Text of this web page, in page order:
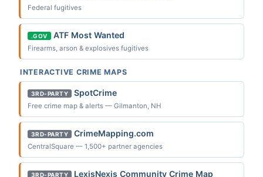
Federal fugitives
.GOV ATF Most Wanted
Firearms, arson & explosives fugitives
INTERACTIVE CRIME MAPS
3RD-PARTY SpotCrime
Free crime map & alerts — Gilmanton, NH
3RD-PARTY CrimeMapping.com
CentralSquare — 1,500+ partner agencies
3RD-PARTY LexisNexis Community Crime Map